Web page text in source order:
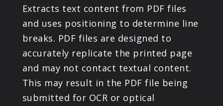
Extracts text content from PDF files
and uses positioning to determine line
breaks. PDF files are designed to
accurately replicate the printed page
and may not contact textual content.
This may result in the PDF file being
submitted for OCR or optical